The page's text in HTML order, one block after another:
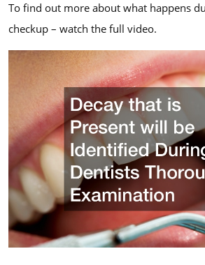
To find out more about what happens
checkup – watch the full video.